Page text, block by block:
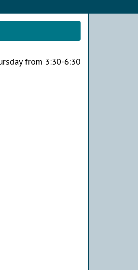
from 3:30-6:30